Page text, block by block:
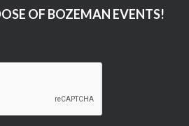
OF BOZEMAN EVENTS!